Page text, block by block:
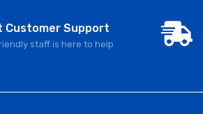
Customer Support
staff is here to help